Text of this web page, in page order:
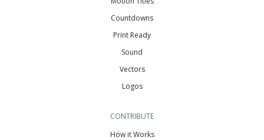
Countdowns
Print Ready
Sound
Vectors
Logos
CONTRIBUTE
How it Works